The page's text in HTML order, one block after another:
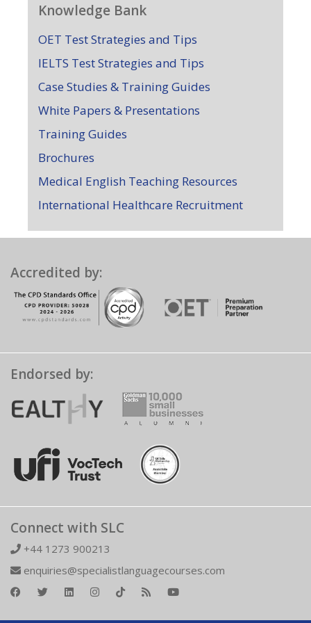
Knowledge Bank
OET Test Strategies and Tips
IELTS Test Strategies and Tips
Case Studies & Training Guides
White Papers & Presentations
Training Guides
Brochures
Medical English Teaching Resources
International Healthcare Recruitment
Accredited by:
Endorsed by:
Connect with SLC
+44 1273 900213
enquiries@specialistlanguagecourses.com